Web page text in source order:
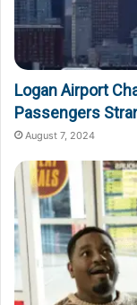
Logan Airport
Passengers
August 7, 2024